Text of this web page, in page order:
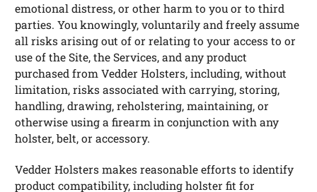
emotional distress, or other harm to you or to third
parties. You knowingly, voluntarily and freely assume
all risks arising out of or relating to your access to or
use of the Site, the Services, and any product
purchased from Vedder Holsters, including, without
limitation, risks associated with carrying, storing,
handling, drawing, reholstering, maintaining, or
otherwise using a firearm in conjunction with any
holster, belt, or accessory.
Vedder Holsters makes reasonable efforts to identify
product compatibility, including holster fit for